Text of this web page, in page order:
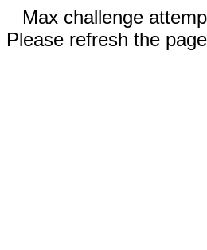
Max challenge
Please refresh the